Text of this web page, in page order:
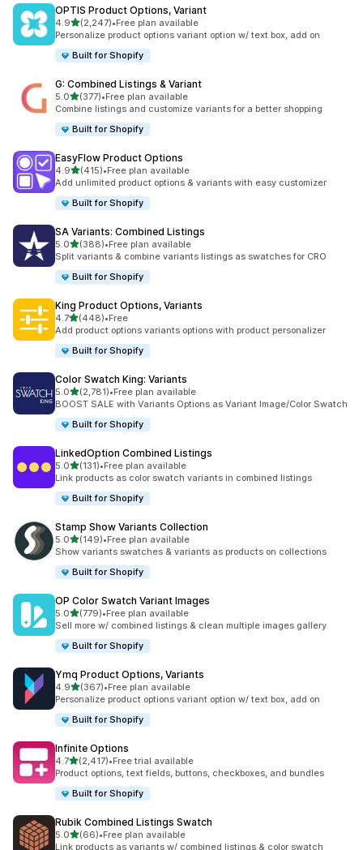
OPTIS Product Options, Variant
4.9out of 5 stars
(2,247)
2247 total reviews
•Free plan available
Personalize product options variant option w/ text box, add on
Built for Shopify
G: Combined Listings & Variant
5.0out of 5 stars
(377)
377 total reviews
•Free plan available
Combine listings and customize variants for a better shopping
Built for Shopify
EasyFlow Product Options
4.9out of 5 stars
(415)
415 total reviews
•Free plan available
Add unlimited product options & variants with easy customizer
Built for Shopify
SA Variants: Combined Listings
5.0out of 5 stars
(388)
388 total reviews
•Free plan available
Split variants & combine variants listings as swatches for CRO
Built for Shopify
King Product Options, Variants
4.7out of 5 stars
(448)
448 total reviews
•Free
Add product options variants options with product personalizer
Built for Shopify
Color Swatch King: Variants
5.0out of 5 stars
(2,781)
2781 total reviews
•Free plan available
BOOST SALE with Variants Options as Variant Image/Color Swatch
Built for Shopify
LinkedOption Combined Listings
5.0out of 5 stars
(131)
131 total reviews
•Free plan available
Link products as color swatch variants in combined listings
Built for Shopify
Stamp Show Variants Collection
5.0out of 5 stars
(149)
149 total reviews
•Free plan available
Show variants swatches & variants as products on collections
Built for Shopify
OP Color Swatch Variant Images
5.0out of 5 stars
(779)
779 total reviews
•Free plan available
Sell more w/ combined listings & clean multiple images gallery
Built for Shopify
Ymq Product Options, Variants
4.9out of 5 stars
(367)
367 total reviews
•Free plan available
Personalize product options variant option w/ text box, add on
Built for Shopify
Infinite Options
4.7out of 5 stars
(2,417)
2417 total reviews
•Free trial available
Product options, text fields, buttons, checkboxes, and bundles
Built for Shopify
Rubik Combined Listings Swatch
5.0out of 5 stars
(66)
66 total reviews
•Free plan available
Link products as variants w/ combined listings & color swatch